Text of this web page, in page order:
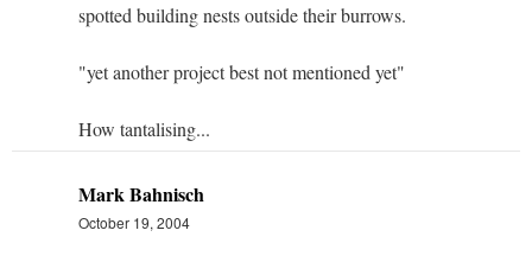
spotted building nests outside their burrows.
"yet another project best not mentioned yet"
How tantalising...
Mark Bahnisch
October 19, 2004